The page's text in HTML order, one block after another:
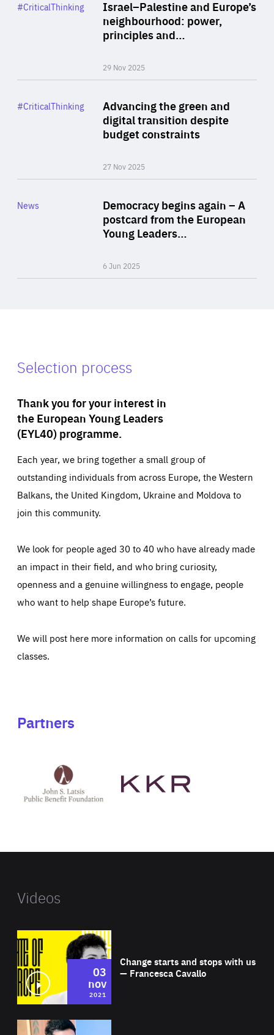
Israel–Palestine and Europe’s
neighbourhood: power,
principles and…
29 Nov 2025
Category
#CriticalThinking
Advancing the green and
digital transition despite
budget constraints
27 Nov 2025
Category
#CriticalThinking
Democracy begins again – A
postcard from the European
Young Leaders…
6 Jun 2025
Category
News
Selection process
Thank you for your interest in
the European Young Leaders
(EYL40) programme.
Each year, we bring together a small group of
outstanding individuals from across Europe, the Western
Balkans, the United Kingdom, Ukraine and Moldova to
join this community.
We look for people aged 30 to 40 who have already made
an impact in their field, and who bring curiosity,
openness and a genuine willingness to engage, people
who want to help shape Europe’s future.
We will post here more information on calls for upcoming
classes.
Partners
Latsis
public
website
Videos
Change starts and stops with us
— Francesca Cavallo
03
nov
2021